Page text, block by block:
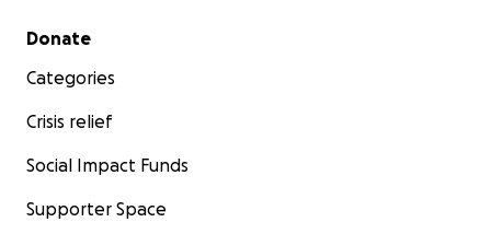
Secondary menu
Donate
Categories
Crisis relief
Social Impact Funds
Supporter Space